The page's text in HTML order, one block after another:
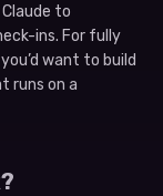
to
ins. For fully
want to build
runs on a